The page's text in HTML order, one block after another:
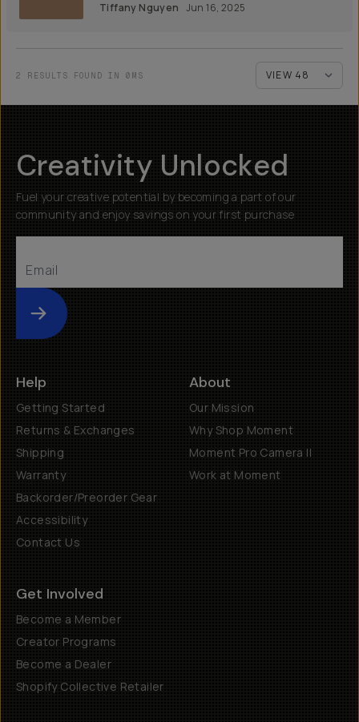
Tiffany Nguyen Jun 16, 2025
2 RESULTS FOUND IN 0MS
Creativity Unlocked
Fuel your creative potential by becoming a part of our
community and enjoy savings on your first purchase
Submit
Help
Getting Started
Returns & Exchanges
Shipping
Warranty
Backorder/Preorder Gear
Accessibility
Contact Us
About
Our Mission
Why Shop Moment
Moment Pro Camera II
Work at Moment
Get Involved
Become a Member
Creator Programs
Become a Dealer
Shopify Collective Retailer